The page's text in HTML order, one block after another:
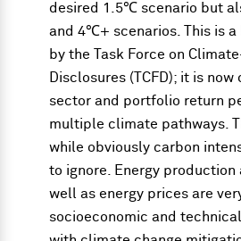
desired 1.5℃ scenario but
and 4℃+ scenarios. This is
by the Task Force on
Disclosures (TCFD); it is
sector and portfolio return
multiple climate pathways.
while obviously carbon
to ignore. Energy production
well as energy prices are
socioeconomic and